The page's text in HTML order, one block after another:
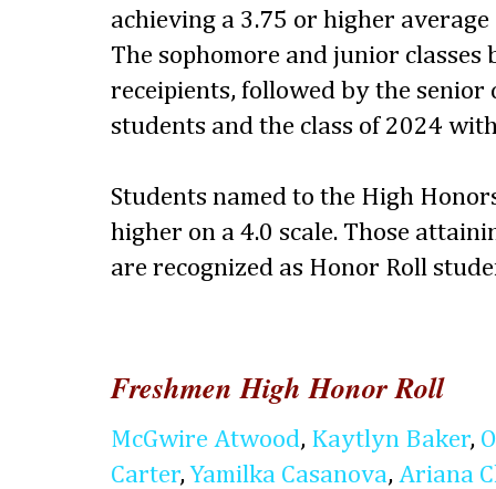
achieving a 3.75 or higher
The sophomore and junior classes
receipients, followed by the
students and the class of 2024
Students named to the High
higher on a 4.0 scale. Those
are recognized as Honor Roll
Freshmen High Honor Roll
McGwire Atwood, Kaytlyn Baker,
Carter,Yamilka Casanova, Ariana